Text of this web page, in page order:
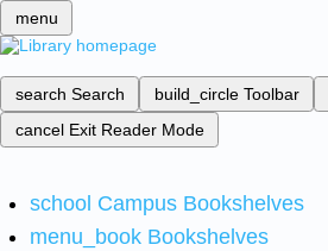
menu
search Search build_circle Toolbar
cancel Exit Reader Mode
school Campus Bookshelves
menu_book Bookshelves